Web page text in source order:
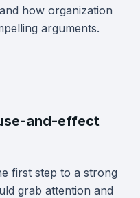
how organization
arguments.
and-effect
first step to a strong
grab attention and